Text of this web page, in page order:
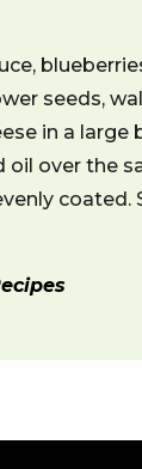
seeds,
in a large
oil over the
coated.